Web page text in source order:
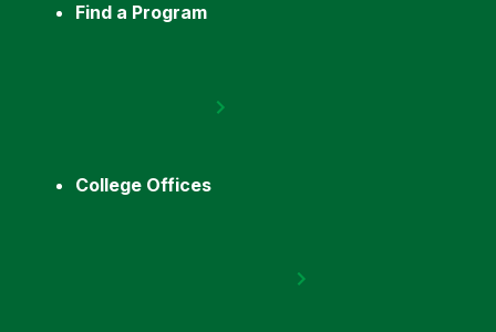
Find a Program
College Offices